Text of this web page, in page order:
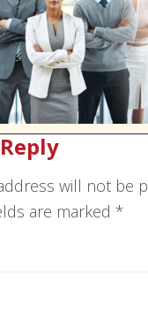
will not be
are marked *